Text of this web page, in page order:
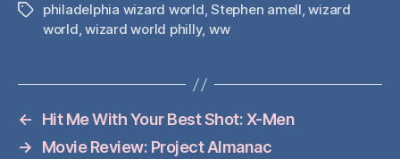
Tagsphiladelphia wizard world,Stephen amell,wizard
world,wizard world philly, ww
←
Hit Me With Your Best Shot: X-Men
→
Movie Review: Project Almanac